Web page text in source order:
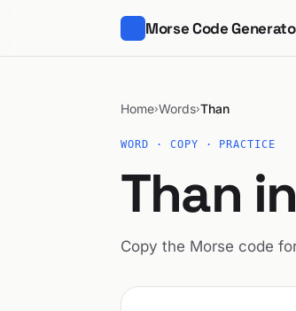
Morse Code
Home›Words›Than
WORD · COPY · PRACTICE
Than
Copy the Morse code